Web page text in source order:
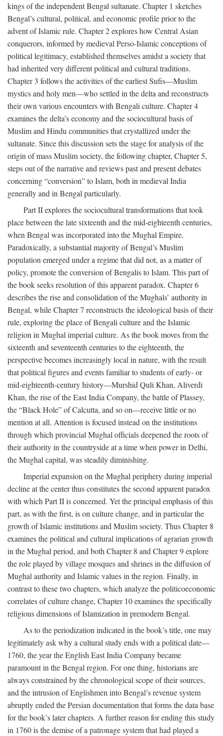
kings of the independent Bengal sultanate. Chapter 1 sketches
Bengal’s cultural, political, and economic profile prior to the
advent of Islamic rule. Chapter 2 explores how Central Asian
conquerors, informed by medieval Perso-Islamic conceptions of
political legitimacy, established themselves amidst a society that
had inherited very different political and cultural traditions.
Chapter 3 follows the activities of the earliest Sufis—Muslim
mystics and holy men—who settled in the delta and reconstructs
their own various encounters with Bengali culture. Chapter 4
examines the delta’s economy and the sociocultural basis of
Muslim and Hindu communities that crystallized under the
sultanate. Since this discussion sets the stage for analysis of the
origin of mass Muslim society, the following chapter, Chapter 5,
steps out of the narrative and reviews past and present debates
concerning “conversion” to Islam, both in medieval India
generally and in Bengal particularly.
Part II explores the sociocultural transformations that took
place between the late sixteenth and the mid-eighteenth centuries,
when Bengal was incorporated into the Mughal Empire.
Paradoxically, a substantial majority of Bengal’s Muslim
population emerged under a regime that did not, as a matter of
policy, promote the conversion of Bengalis to Islam. This part of
the book seeks resolution of this apparent paradox. Chapter 6
describes the rise and consolidation of the Mughals’ authority in
Bengal, while Chapter 7 reconstructs the ideological basis of their
rule, exploring the place of Bengali culture and the Islamic
religion in Mughal imperial culture. As the book moves from the
sixteenth and seventeenth centuries to the eighteenth, the
perspective becomes increasingly local in nature, with the result
that political figures and events familiar to students of early- or
mid-eighteenth-century history—Murshid Quli Khan, Aliverdi
Khan, the rise of the East India Company, the battle of Plassey,
the “Black Hole” of Calcutta, and so on—receive little or no
mention at all. Attention is focused instead on the institutions
through which provincial Mughal officials deepened the roots of
their authority in the countryside at a time when power in Delhi,
the Mughal capital, was steadily diminishing.
Imperial expansion on the Mughal periphery during imperial
decline at the center thus constitutes the second apparent paradox
with which Part II is concerned. Yet the principal emphasis of this
part, as with the first, is on culture change, and in particular the
growth of Islamic institutions and Muslim society. Thus Chapter 8
examines the political and cultural implications of agrarian growth
in the Mughal period, and both Chapter 8 and Chapter 9 explore
the role played by village mosques and shrines in the diffusion of
Mughal authority and Islamic values in the region. Finally, in
contrast to these two chapters, which analyze the politicoeconomic
correlates of culture change, Chapter 10 examines the specifically
religious dimensions of Islamization in premodern Bengal.
As to the periodization indicated in the book’s title, one may
legitimately ask why a cultural study ends with a political date—
1760, the year the English East India Company became
paramount in the Bengal region. For one thing, historians are
always constrained by the chronological scope of their sources,
and the intrusion of Englishmen into Bengal’s revenue system
abruptly ended the Persian documentation that forms the data base
for the book’s later chapters. A further reason for ending this study
in 1760 is the demise of a patronage system that had played a